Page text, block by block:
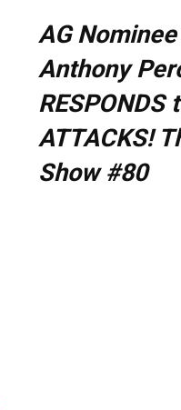
AG
Anthony
RESPONDS
ATTACKS!
Show #80